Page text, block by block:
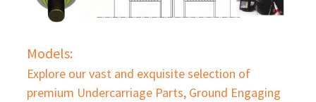
Models:
Explore our vast and exquisite selection of
premium Undercarriage Parts, Ground Engaging